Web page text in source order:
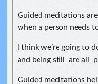
Guided meditations
when a person needs
I think we’re going to
and being still are all
Guided meditations